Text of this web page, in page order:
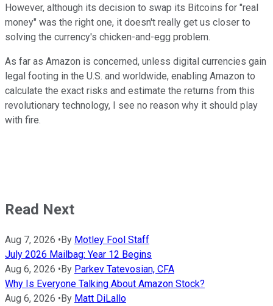
However, although its decision to swap its Bitcoins for "real
money" was the right one, it doesn't really get us closer to
solving the currency's chicken-and-egg problem.
As far as Amazon is concerned, unless digital currencies gain
legal footing in the U.S. and worldwide, enabling Amazon to
calculate the exact risks and estimate the returns from this
revolutionary technology, I see no reason why it should play
with fire.
Read Next
Aug 7, 2026 •By Motley Fool Staff
July 2026 Mailbag: Year 12 Begins
Aug 6, 2026 •By Parkev Tatevosian, CFA
Why Is Everyone Talking About Amazon Stock?
Aug 6, 2026 •By Matt DiLallo